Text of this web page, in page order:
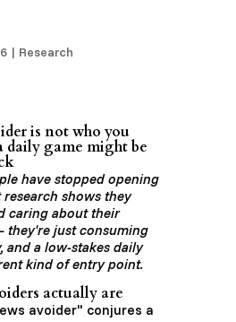
| Research
is not who you
game might be
have stopped opening
research shows they
caring about their
they're just consuming
and a low-stakes daily
kind of entry point.
actually are
avoider" conjures a